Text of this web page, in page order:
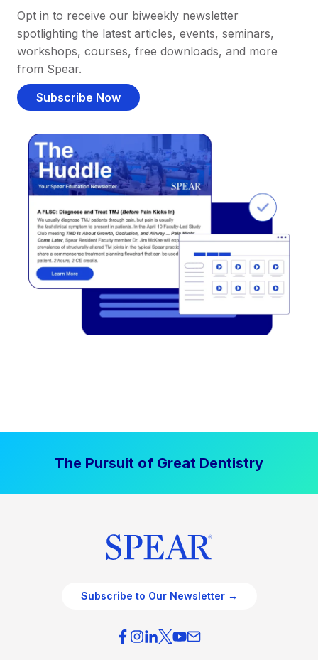
Opt in to receive our biweekly newsletter
spotlighting the latest articles, events, seminars,
workshops, courses, free downloads, and more
from Spear.
Subscribe Now
The Pursuit of Great Dentistry
Subscribe to Our Newsletter →